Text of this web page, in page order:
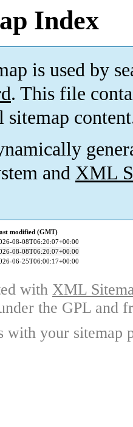
Index
is used by
. This file
sitemap
and XML
modified (GMT)
08-08T06:20:07+00:00
08-08T06:20:07+00:00
06-25T06:00:17+00:00
with XML
the GPL and
with your sitemap